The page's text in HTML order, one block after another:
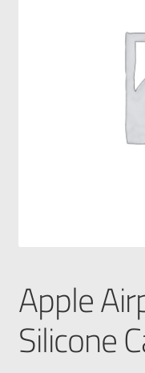
Apple
Silicone